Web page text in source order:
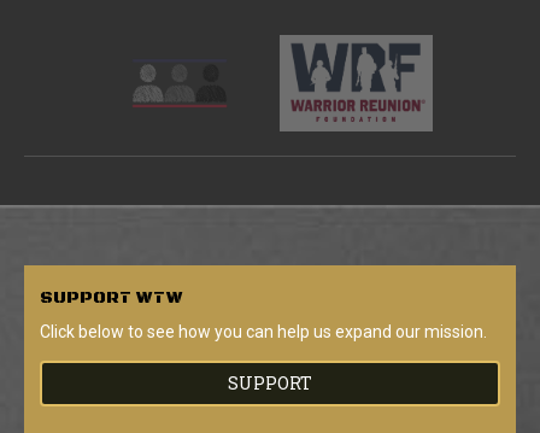
SUPPORT WTW
Click below to see how you can help us expand our mission.
SUPPORT